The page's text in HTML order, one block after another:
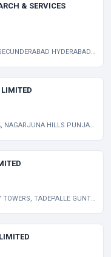
& SERVICES
HYDERABAD TG 500056 IN
HYDERABAD TELANGANA INDIA 500082
GUNTUR GUNTUR AP 522501 IN